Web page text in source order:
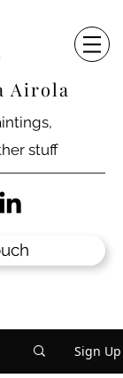
Airola
stuff
Sign Up